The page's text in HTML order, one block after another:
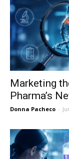
Marketing
Pharma’s
Donna Pacheco -